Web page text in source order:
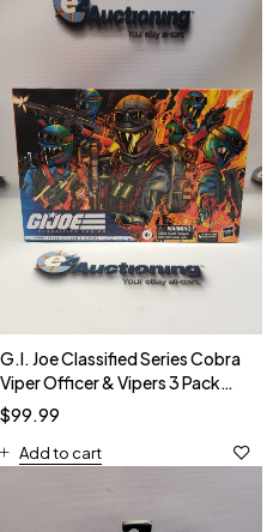
G.I. Joe Classified Series Cobra
Viper Officer & Vipers 3 Pack
Action Figures
$99.99
Add to cart